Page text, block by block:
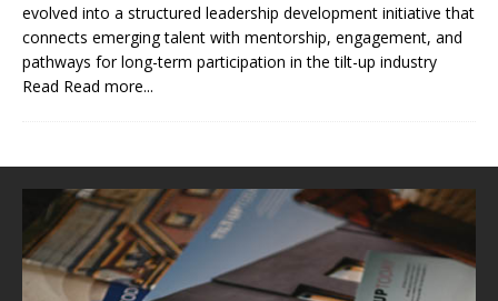
evolved into a structured leadership development initiative that
connects emerging talent with mentorship, engagement, and
pathways for long-term participation in the tilt-up industry
Read Read more...